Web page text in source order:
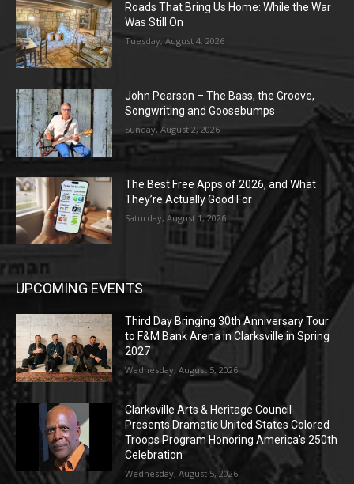
Roads That Bring Us Home: While the War
Was Still On
Tuesday, August 4, 2026
John Pearson – The Bass, the Groove,
Songwriting and Goosebumps
Sunday, August 2, 2026
The Best Free Apps of 2026, and What
They’re Actually Good For
Saturday, August 1, 2026
UPCOMING EVENTS
Third Day Bringing 30th Anniversary Tour
to F&M Bank Arena in Clarksville in Spring
2027
Wednesday, August 5, 2026
Clarksville Arts & Heritage Council
Presents Dramatic United States Colored
Troops Program Honoring America’s 250th
Celebration
Wednesday, August 5, 2026